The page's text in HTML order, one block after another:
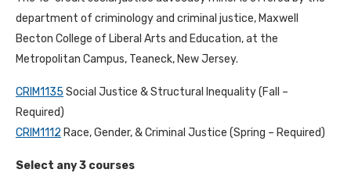
department of criminology and criminal justice, Maxwell
Becton College of Liberal Arts and Education, at the
Metropolitan Campus, Teaneck, New Jersey.
CRIM1135 Social Justice & Structural Inequality (Fall –
Required)
CRIM1112 Race, Gender, & Criminal Justice (Spring – Required)
Select any 3 courses